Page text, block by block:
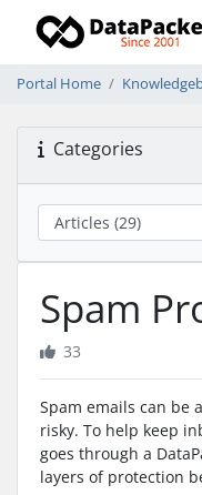
Portal Home
Categories
Spam
33
Spam emails can be
risky. To help keep
goes through a
layers of protection